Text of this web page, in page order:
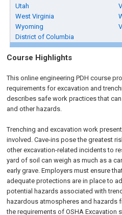
Utah
West Virginia
Wyoming
District of Columbia
Course Highlights
This online engineering PDH course
requirements for excavation and
describes safe work practices that
and other hazards.
Trenching and excavation work
involved. Cave-ins pose the greatest
other excavation-related incidents to
yard of soil can weigh as much as a
early grave. Employers must ensure
adequate protections are in place to
potential hazards associated with
hazardous atmospheres and hazards
the requirements of OSHA Excavation